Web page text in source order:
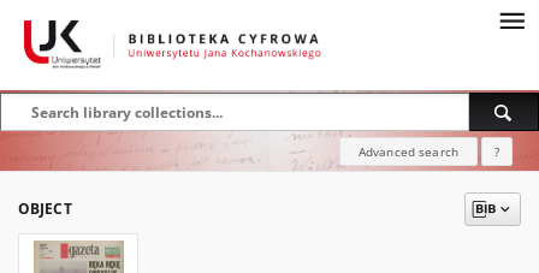
Advanced search ?
OBJECT